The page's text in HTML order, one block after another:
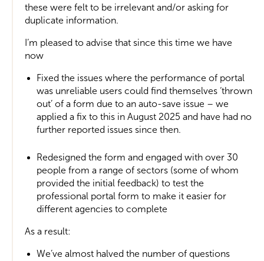
these were felt to be irrelevant and/or asking for
duplicate information.
I’m pleased to advise that since this time we have
now
Fixed the issues where the performance of portal
was unreliable users could find themselves ‘thrown
out’ of a form due to an auto-save issue – we
applied a fix to this in August 2025 and have had no
further reported issues since then.
Redesigned the form and engaged with over 30
people from a range of sectors (some of whom
provided the initial feedback) to test the
professional portal form to make it easier for
different agencies to complete
As a result:
We’ve almost halved the number of questions